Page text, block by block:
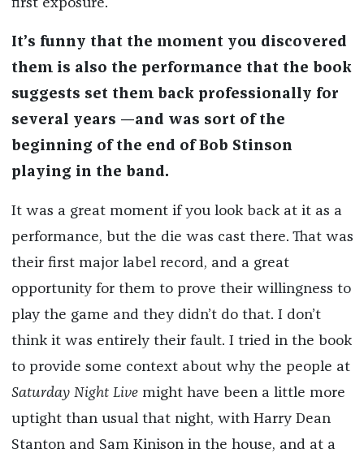
It’s funny that the moment you discovered
them is also the performance that the book
suggests set them back professionally for
several years —and was sort of the
beginning of the end of Bob Stinson
playing in the band.
It was a great moment if you look back at it as a
performance, but the die was cast there. That was
their first major label record, and a great
opportunity for them to prove their willingness to
play the game and they didn’t do that. I don’t
think it was entirely their fault. I tried in the book
to provide some context about why the people at
Saturday Night Live might have been a little more
uptight than usual that night, with Harry Dean
Stanton and Sam Kinison in the house, and at a